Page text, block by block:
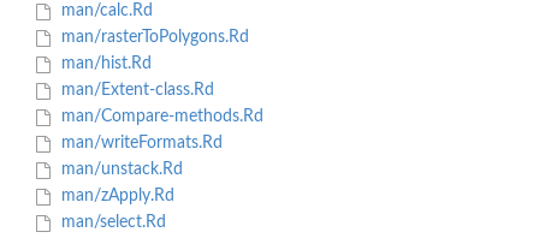
man/calc.Rd
man/rasterToPolygons.Rd
man/hist.Rd
man/Extent-class.Rd
man/Compare-methods.Rd
man/writeFormats.Rd
man/unstack.Rd
man/zApply.Rd
man/select.Rd